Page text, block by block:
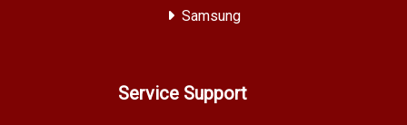
Samsung
Service Support